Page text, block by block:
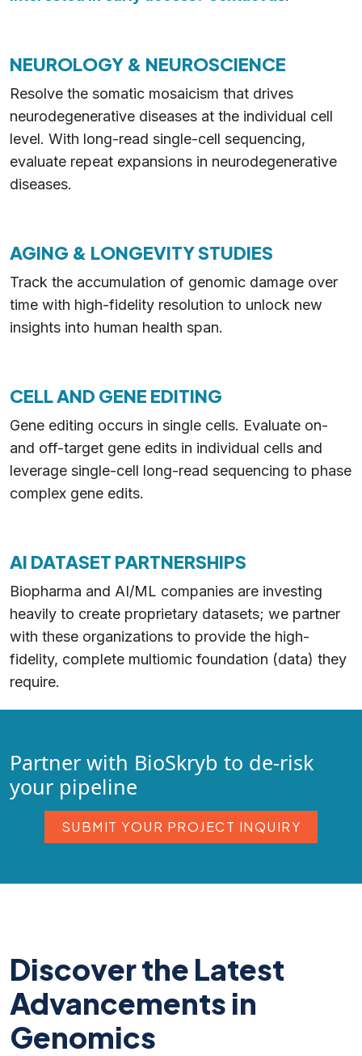
NEUROLOGY & NEUROSCIENCE
Resolve the somatic mosaicism that drives
neurodegenerative diseases at the individual cell
level. With long-read single-cell sequencing,
evaluate repeat expansions in neurodegenerative
diseases.
AGING & LONGEVITY STUDIES
Track the accumulation of genomic damage over
time with high-fidelity resolution to unlock new
insights into human health span.
CELL AND GENE EDITING
Gene editing occurs in single cells. Evaluate on-
and off-target gene edits in individual cells and
leverage single-cell long-read sequencing to phase
complex gene edits.
AI DATASET PARTNERSHIPS
Biopharma and AI/ML companies are investing
heavily to create proprietary datasets; we partner
with these organizations to provide the high-
fidelity, complete multiomic foundation (data) they
require.
Partner with BioSkryb to de-risk
your pipeline
SUBMIT YOUR PROJECT INQUIRY
Discover the Latest
Advancements in
Genomics